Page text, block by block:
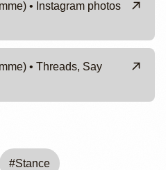
• Instagram photos
• Threads, Say
#Stance